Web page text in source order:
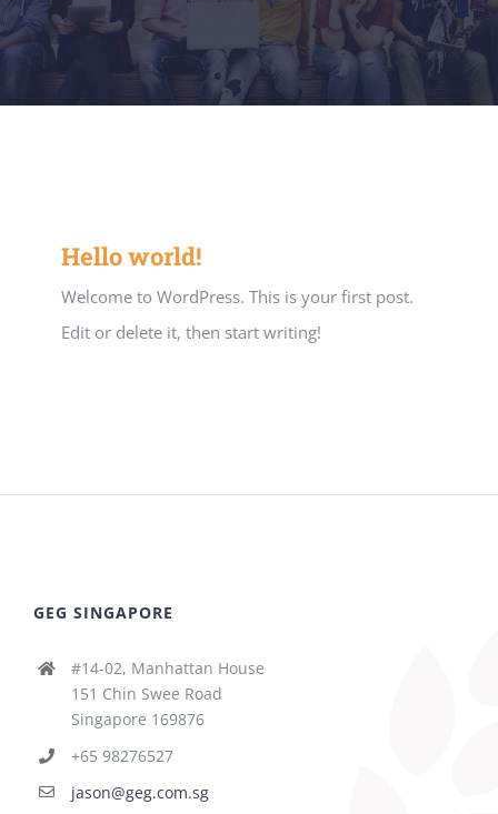
Hello world!
Welcome to WordPress. This is your first post.
Edit or delete it, then start writing!
GEG SINGAPORE
#14-02, Manhattan House
151 Chin Swee Road
Singapore 169876
+65 98276527
jason@geg.com.sg